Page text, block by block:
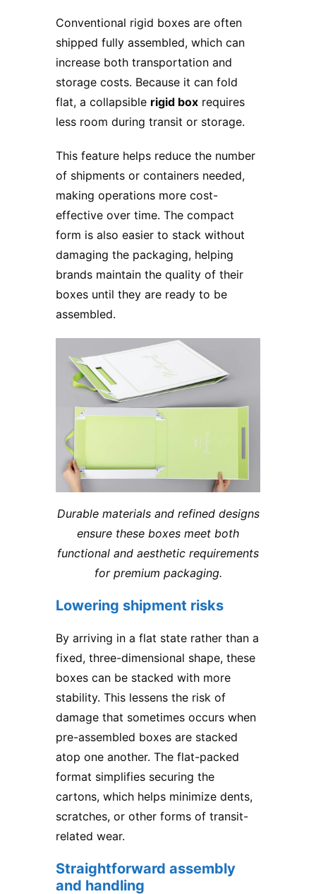
Conventional rigid boxes are often
shipped fully assembled, which can
increase both transportation and
storage costs. Because it can fold
flat, a collapsible rigid box requires
less room during transit or storage.
This feature helps reduce the number
of shipments or containers needed,
making operations more cost-
effective over time. The compact
form is also easier to stack without
damaging the packaging, helping
brands maintain the quality of their
boxes until they are ready to be
assembled.
Durable materials and refined designs
ensure these boxes meet both
functional and aesthetic requirements
for premium packaging.
Lowering shipment risks
By arriving in a flat state rather than a
fixed, three-dimensional shape, these
boxes can be stacked with more
stability. This lessens the risk of
damage that sometimes occurs when
pre-assembled boxes are stacked
atop one another. The flat-packed
format simplifies securing the
cartons, which helps minimize dents,
scratches, or other forms of transit-
related wear.
Straightforward assembly
and handling